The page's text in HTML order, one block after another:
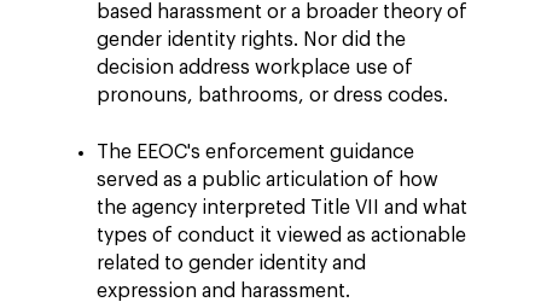
based harassment or a broader theory of
gender identity rights. Nor did the
decision address workplace use of
pronouns, bathrooms, or dress codes.
The EEOC's enforcement guidance
served as a public articulation of how
the agency interpreted Title VII and what
types of conduct it viewed as actionable
related to gender identity and
expression and harassment.